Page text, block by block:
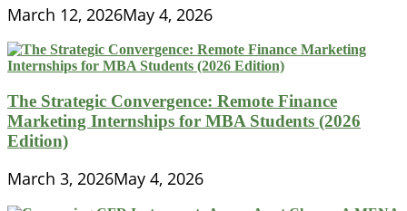
March 12, 2026May 4, 2026
The Strategic Convergence: Remote Finance
Marketing Internships for MBA Students (2026
Edition)
March 3, 2026May 4, 2026